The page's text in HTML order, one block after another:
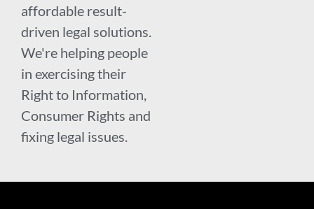
affordable result-
driven legal solutions.
We're helping people
in exercising their
Right to Information,
Consumer Rights and
fixing legal issues.